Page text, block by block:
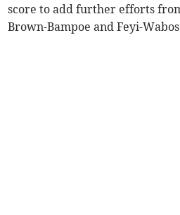
score to add further efforts
Brown-Bampoe and Feyi-